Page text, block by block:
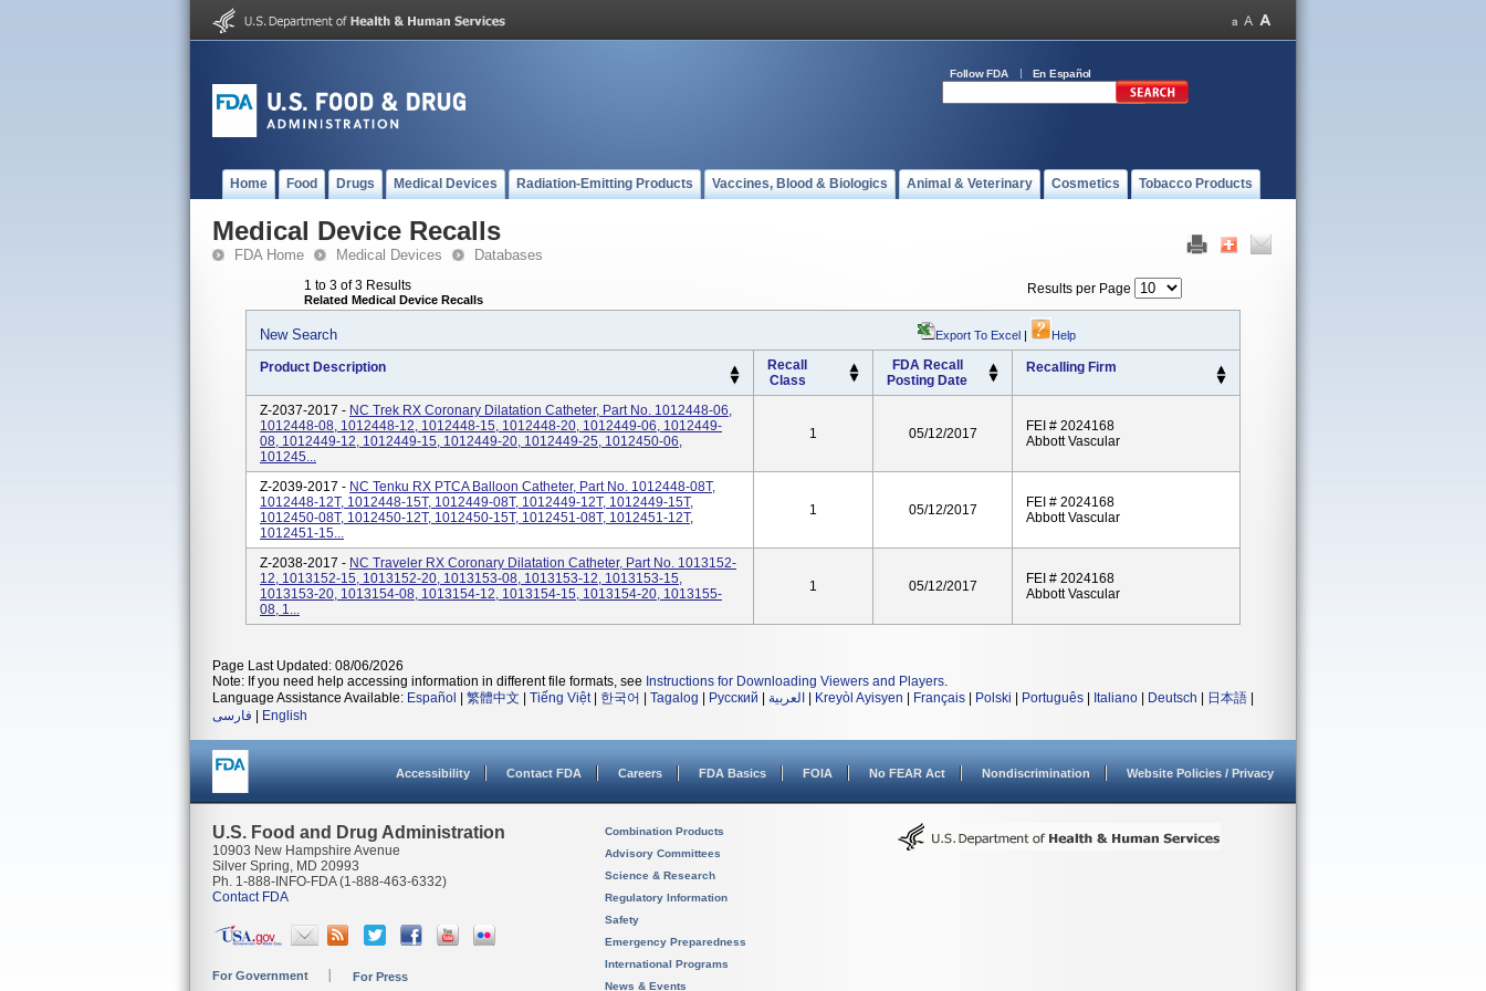
Follow FDA En Español
Home Food Drugs Medical Devices Radiation-Emitting Products Vaccines, Blood & Biologics Animal & Veterinary Cosmetics Tobacco Products
Medical Device Recalls
FDA Home Medical Devices Databases
1 to 3 of 3 Results
Related Medical Device Recalls
Results per Page
New Search Export To Excel | Help
Product Description
Recall
Class
FDA Recall
Posting Date
Recalling Firm
Z-2037-2017 - NC Trek RX Coronary Dilatation Catheter, Part No. 1012448-06,
1012448-08, 1012448-12, 1012448-15, 1012448-20, 1012449-06, 1012449-
08, 1012449-12, 1012449-15, 1012449-20, 1012449-25, 1012450-06,
101245...
1 05/12/2017
FEI # 2024168
Abbott Vascular
Z-2039-2017 - NC Tenku RX PTCA Balloon Catheter, Part No. 1012448-08T,
1012448-12T, 1012448-15T, 1012449-08T, 1012449-12T, 1012449-15T,
1012450-08T, 1012450-12T, 1012450-15T, 1012451-08T, 1012451-12T,
1012451-15...
1 05/12/2017
FEI # 2024168
Abbott Vascular
Z-2038-2017 - NC Traveler RX Coronary Dilatation Catheter, Part No. 1013152-
12, 1013152-15, 1013152-20, 1013153-08, 1013153-12, 1013153-15,
1013153-20, 1013154-08, 1013154-12, 1013154-15, 1013154-20, 1013155-
08, 1...
1 05/12/2017
FEI # 2024168
Abbott Vascular
Page Last Updated: 08/06/2026
Note: If you need help accessing information in different file formats, see Instructions for Downloading Viewers and Players.
Language Assistance Available: Español 繁體中文 Tiếng Việt| 한국어 Tagalog Русский العربية Kreyòl Ayisyen Français Polski Português Italiano Deutsch 日本語
فارسی
English
Accessibility Contact FDA Careers FDA Basics FOIA No FEAR Act Nondiscrimination Website Policies / Privacy
U.S. Food and Drug Administration
10903 New Hampshire Avenue
Silver Spring, MD 20993
Ph. 1-888-INFO-FDA (1-888-463-6332)
Contact FDA
For Government For Press
Combination Products
Advisory Committees
Science & Research
Regulatory Information
Safety
Emergency Preparedness
International Programs
News & Events